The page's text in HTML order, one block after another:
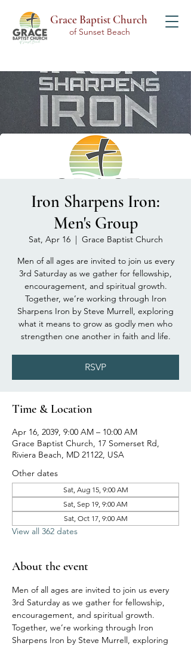
Grace Baptist Church
of Sunset Beach
Iron Sharpens Iron:
Men's Group
Sat, Apr 16
  |
Grace Baptist Church
Men of all ages are invited to join us every
3rd Saturday as we gather for fellowship,
encouragement, and spiritual growth.
Together, we’re working through Iron
Sharpens Iron by Steve Murrell, exploring
what it means to grow as godly men who
strengthen one another in faith and life.
RSVP
Time & Location
Apr 16, 2039, 9:00 AM – 10:00 AM
Grace Baptist Church, 17 Somerset Rd,
Riviera Beach, MD 21122, USA
Other dates
Sat, Aug 15, 9:00 AM
Sat, Sep 19, 9:00 AM
Sat, Oct 17, 9:00 AM
View all 362 dates
About the event
Men of all ages are invited to join us every
3rd Saturday as we gather for fellowship,
encouragement, and spiritual growth.
Together, we’re working through Iron
Sharpens Iron by Steve Murrell, exploring